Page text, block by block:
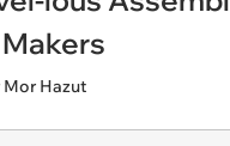
Mor Hazut